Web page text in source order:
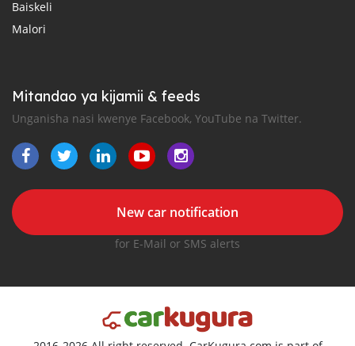
Baiskeli
Malori
Mitandao ya kijamii & feeds
Unganisha nasi kwenye Facebook, YouTube na Twitter.
New car notification
for E-Mail or SMS alerts